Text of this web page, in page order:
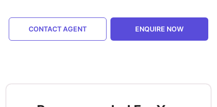
CONTACT AGENT ENQUIRE NOW